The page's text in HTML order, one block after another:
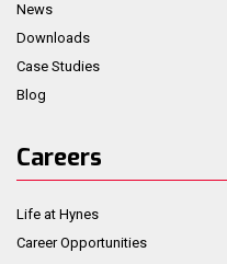
News
Downloads
Case Studies
Blog
Careers
Life at Hynes
Career Opportunities